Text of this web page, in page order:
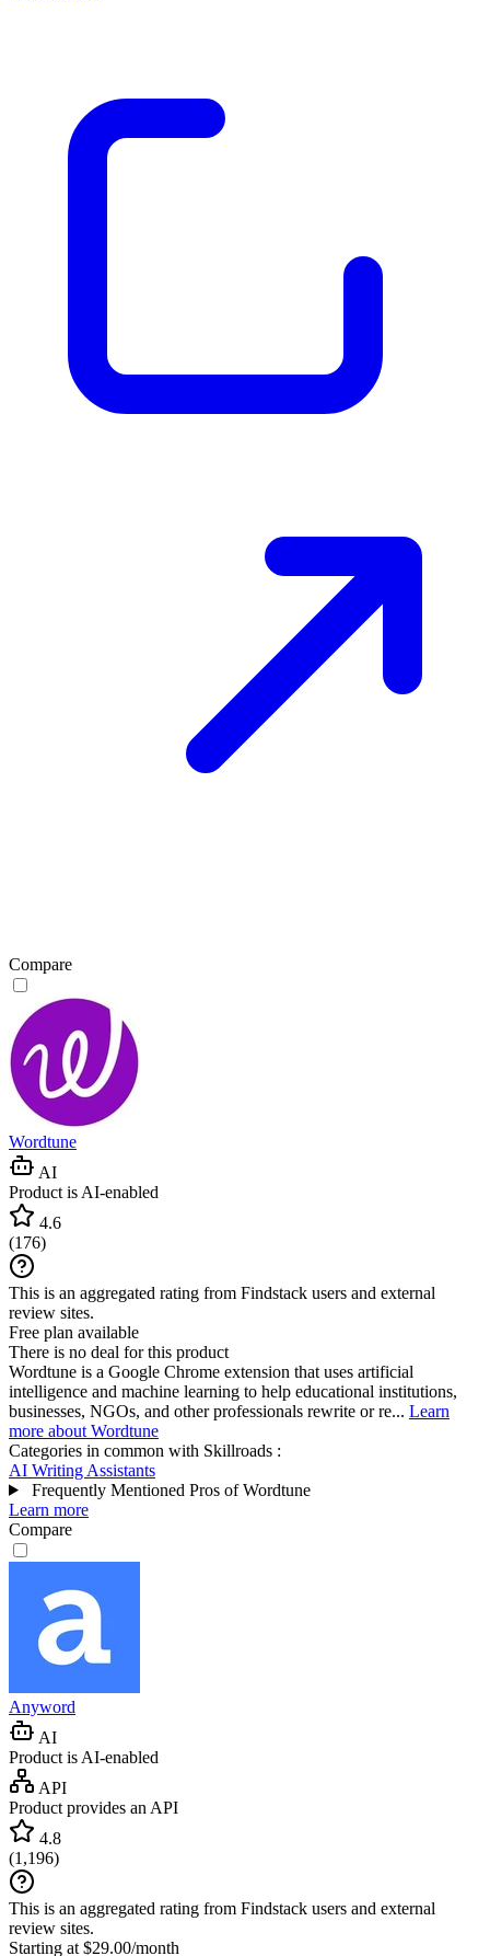
Compare
Wordtune
AI
Product is AI-enabled
4.6
(176)
This is an aggregated rating from Findstack users and external
review sites.
Free plan available
There is no deal for this product
Wordtune is a Google Chrome extension that uses artificial
intelligence and machine learning to help educational institutions,
businesses, NGOs, and other professionals rewrite or re... Learn
more about Wordtune
Categories in common with Skillroads :
AI Writing Assistants
Frequently Mentioned Pros of Wordtune
Learn more
Compare
Anyword
AI
Product is AI-enabled
API
Product provides an API
4.8
(1,196)
This is an aggregated rating from Findstack users and external
review sites.
Starting at $29.00/month